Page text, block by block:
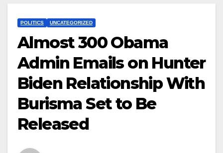
POLITICS UNCATEGORIZED
Almost 300 Obama
Admin Emails on Hunter
Biden Relationship With
Burisma Set to Be
Released